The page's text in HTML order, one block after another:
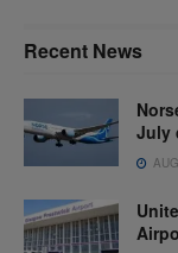
Recent News
July